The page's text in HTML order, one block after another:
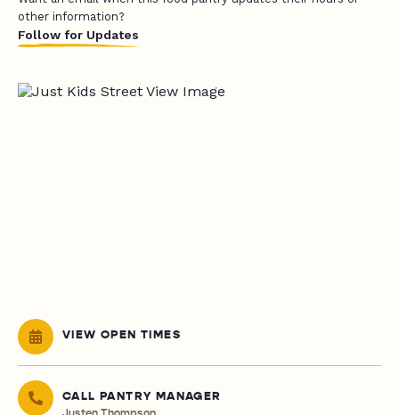
other information?
Follow for Updates
VIEW OPEN TIMES
CALL PANTRY MANAGER